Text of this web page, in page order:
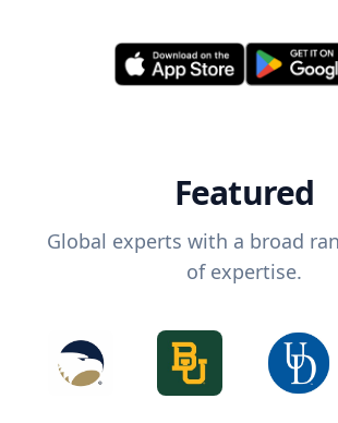
Featured
Global experts with a broad
of expertise.